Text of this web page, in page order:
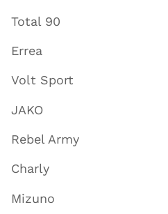
Total 90
Errea
Volt Sport
JAKO
Rebel Army
Charly
Mizuno